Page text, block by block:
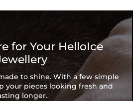
for Your HelloIce
to shine. With a few simple
your pieces looking fresh and
longer.